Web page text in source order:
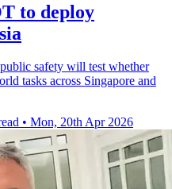
to deploy
safety will test whether
tasks across Singapore and
• Mon, 20th Apr 2026